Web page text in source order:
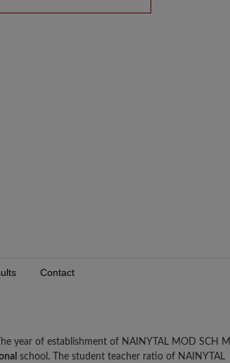
Contact
year of establishment of NAINYTAL MOD SCH M
school. The student teacher ratio of NAINYTAL